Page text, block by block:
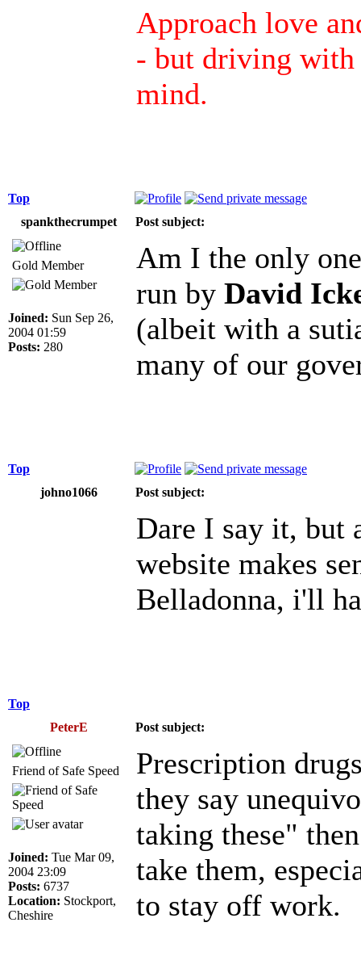
Approach love
- but driving with
mind.
Top
spankthecrumpet
Post subject:
Gold Member
Joined: Sun Sep 26,
2004 01:59
Posts: 280
Am I the only
run by David
(albeit with a
many of our
Top
johno1066
Post subject:
Dare I say it, but
website makes
Belladonna, i'll
Top
PeterE
Post subject:
Friend of Safe Speed
Joined: Tue Mar 09,
2004 23:09
Posts: 6737
Location: Stockport,
Cheshire
Prescription
they say
taking these"
take them,
to stay off work.